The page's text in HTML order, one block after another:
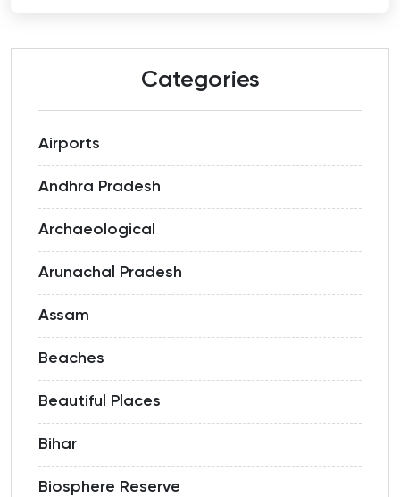
Categories
Airports
Andhra Pradesh
Archaeological
Arunachal Pradesh
Assam
Beaches
Beautiful Places
Bihar
Biosphere Reserve